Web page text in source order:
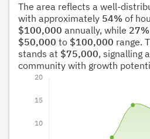
The area reflects a well-
with approximately 54% of
$100,000 annually, while 27%
$50,000 to $100,000 range.
stands at $75,000, signalling
community with growth